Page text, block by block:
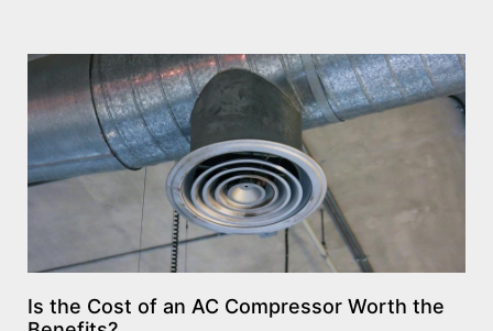
Is the Cost of an AC Compressor Worth the